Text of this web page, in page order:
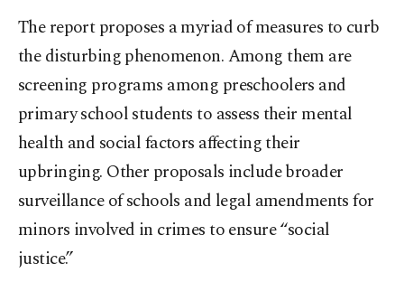
The report proposes a myriad of measures to curb
the disturbing phenomenon. Among them are
screening programs among preschoolers and
primary school students to assess their mental
health and social factors affecting their
upbringing. Other proposals include broader
surveillance of schools and legal amendments for
minors involved in crimes to ensure “social
justice.”